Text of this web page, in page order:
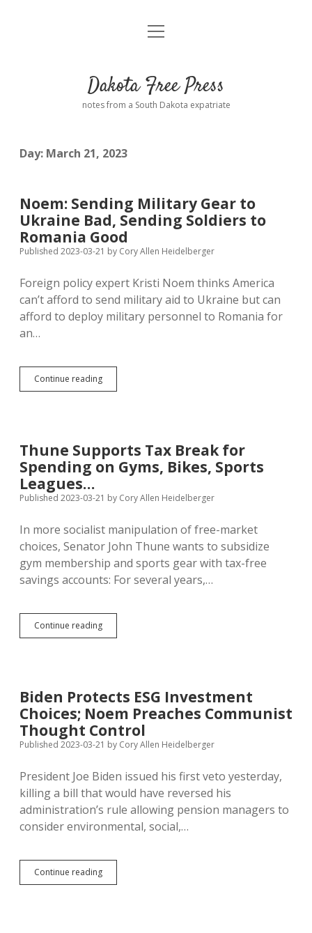
Home
Donate
Advertising
Comments: Moderation and Anonymity
Podcasts
Contact
open
Dakota Free Press
notes from a South Dakota expatriate
Day: March 21, 2023
Noem: Sending Military Gear to
Ukraine Bad, Sending Soldiers to
Romania Good
Published 2023-03-21 by Cory Allen Heidelberger
Foreign policy expert Kristi Noem thinks America
can’t afford to send military aid to Ukraine but can
afford to deploy military personnel to Romania for
an…
Continue readingNoem:
Sending
Bad,
Sending
Soldiers
Romania
Thune Supports Tax Break for
Spending on Gyms, Bikes, Sports
Leagues…
Published 2023-03-21 by Cory Allen Heidelberger
In more socialist manipulation of free-market
choices, Senator John Thune wants to subsidize
gym membership and sports gear with tax-free
savings accounts: For several years,…
Continue readingThune
Supports
on
Gyms,
Bikes,
Sports
Leagues…
Biden Protects ESG Investment
Choices; Noem Preaches Communist
Thought Control
Published 2023-03-21 by Cory Allen Heidelberger
President Joe Biden issued his first veto yesterday,
killing a bill that would have reversed his
administration’s rule allowing pension managers to
consider environmental, social,…
Continue readingBiden
Protects